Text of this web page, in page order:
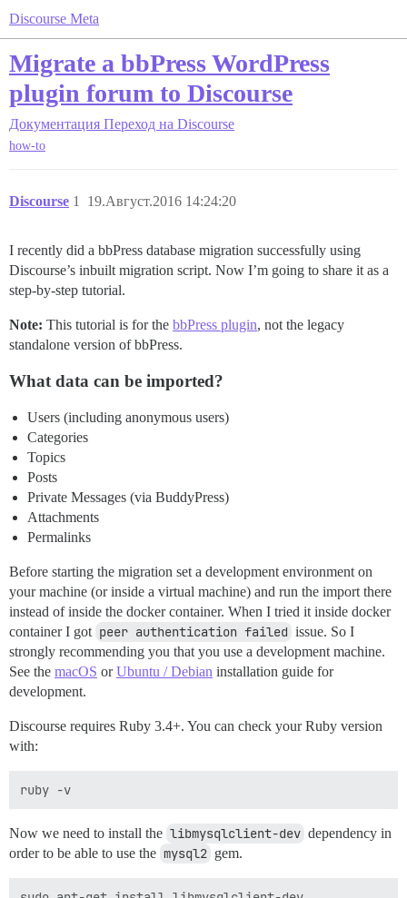
Discourse Meta
Migrate a bbPress WordPress
plugin forum to Discourse
Документация Переход на Discourse
how-to
Discourse 19.Август.2016 14:24:20
1
I recently did a bbPress database migration successfully using
Discourse’s inbuilt migration script. Now I’m going to share it as a
step-by-step tutorial.
Note: This tutorial is for the bbPress plugin, not the legacy
standalone version of bbPress.
What data can be imported?
Users (including anonymous users)
Categories
Topics
Posts
Private Messages (via BuddyPress)
Attachments
Permalinks
Before starting the migration set a development environment on
your machine (or inside a virtual machine) and run the import there
instead of inside the docker container. When I tried it inside docker
container I got peer authentication failed issue. So I
strongly recommending you that you use a development machine.
See the macOS orUbuntu / Debian installation guide for
development.
Discourse requires Ruby 3.4+. You can check your Ruby version
with:
Now we need to install the libmysqlclient-dev dependency in
order to be able to use the mysql2 gem.